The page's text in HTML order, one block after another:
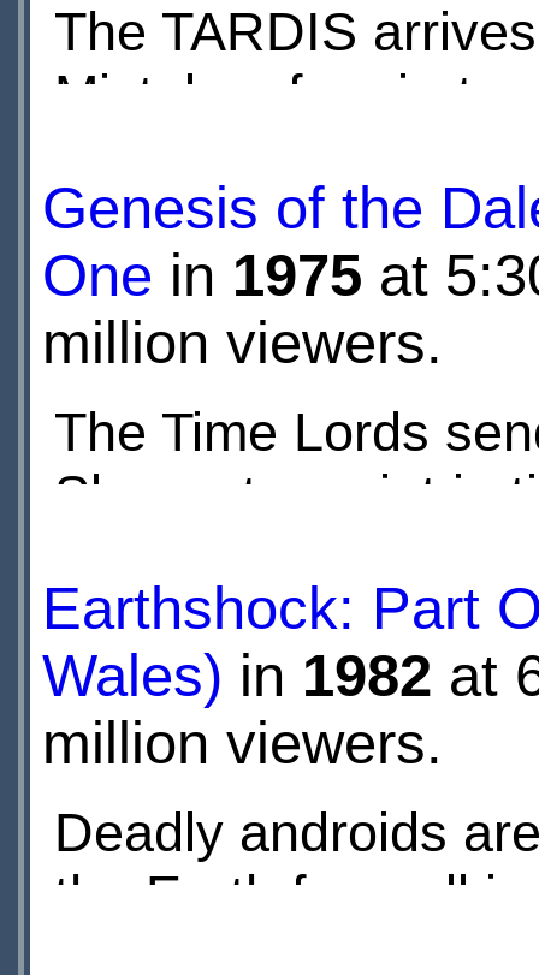
The TARDIS
Mistaken for
Genesis of the
One in 1975 at
million viewers.
The Time Lords
Skaro at a point in
enemy.
Earthshock: Part
Wales) in 1982 at
million viewers.
Deadly androids
the Earth from all